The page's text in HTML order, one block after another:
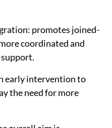
promotes joined-
coordinated and
support.
early intervention to
the need for more